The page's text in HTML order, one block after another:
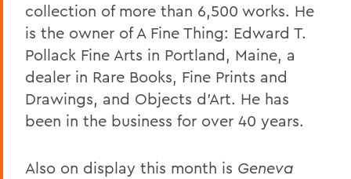
collection of more than 6,500 works. He
is the owner of A Fine Thing: Edward T.
Pollack Fine Arts in Portland, Maine, a
dealer in Rare Books, Fine Prints and
Drawings, and Objects d’Art. He has
been in the business for over 40 years.
Also on display this month is Geneva